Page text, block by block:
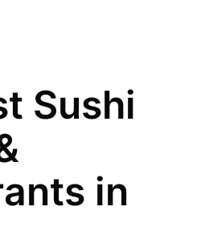
Sushi
in